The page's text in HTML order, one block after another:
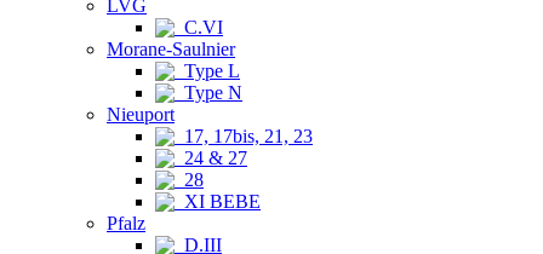
LVG
C.VI
Morane-Saulnier
Type L
Type N
Nieuport
17, 17bis, 21, 23
24 & 27
28
XI BEBE
Pfalz
D.III